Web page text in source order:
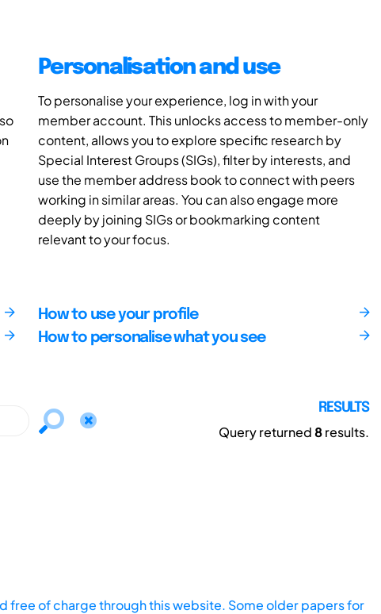
Personalisation and use
To personalise your experience, log in with your
member account. This unlocks access to member-only
content, allows you to explore specific research by
Special Interest Groups (SIGs), filter by interests, and
use the member address book to connect with peers
working in similar areas. You can also engage more
deeply by joining SIGs or bookmarking content
relevant to your focus.
How to use your profile
How to personalise what you see
RESULTS
Query returned8results.
of charge through this website. Some older papers for